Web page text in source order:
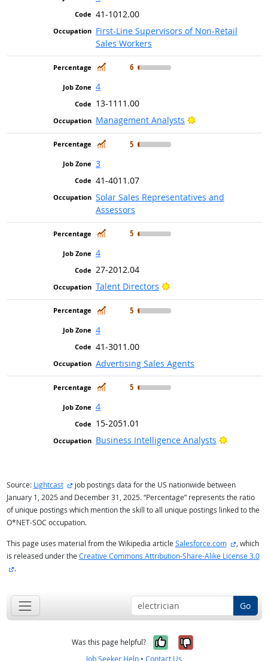
41-1012.00
First-Line Supervisors of Non-Retail
Sales Workers
In Demand
6
4
13-1111.00
Management Analysts
Bright Outlook
In Demand
5
3
41-4011.07
Solar Sales Representatives and
Assessors
In Demand
5
4
27-2012.04
Talent Directors
Bright Outlook
In Demand
5
4
41-3011.00
Advertising Sales Agents
In Demand
5
4
15-2051.01
Business Intelligence Analysts
Bright
Source: Lightcast external site
job postings data for the US nationwide between
January 1, 2025 and December 31, 2025. “Percentage” represents the ratio
of unique postings which mention the skill to all unique postings linked to the
O*NET-SOC occupation.
This page uses material from the Wikipedia article Salesforce.com external
, which
is released under the Creative Commons Attribution-Share-Alike License 3.0
external site
.
Go
Was this page helpful? Yes, it was
No, it was
Job Seeker Help • Contact Us